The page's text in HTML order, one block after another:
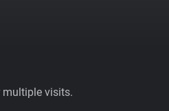
multiple visits.